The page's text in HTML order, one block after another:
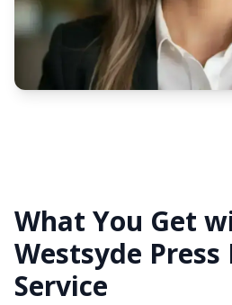
What You Get
Westsyde Press
Service